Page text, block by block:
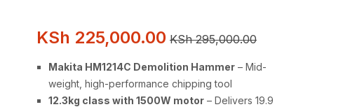
KSh 225,000.00 KSh295,000.00
Makita HM1214C Demolition Hammer – Mid-
weight, high-performance chipping tool
12.3kg class with 1500W motor – Delivers 19.9